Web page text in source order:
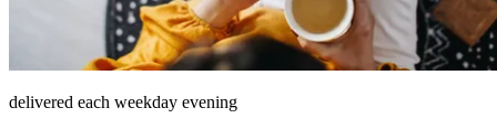
delivered each weekday evening